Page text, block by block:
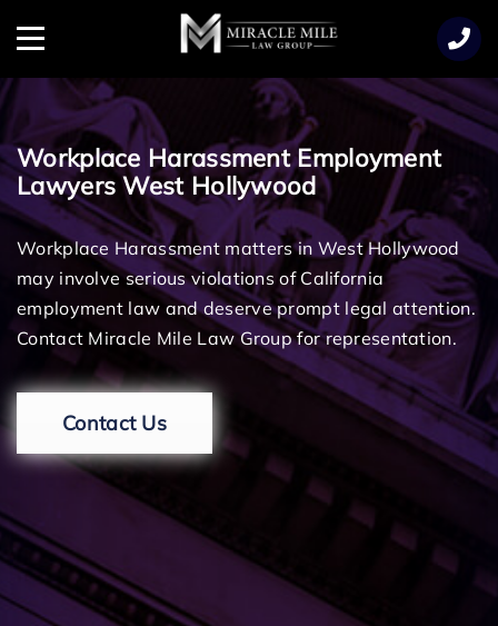
Menu
Workplace Harassment Employment
Lawyers West Hollywood
Workplace Harassment matters in West Hollywood
may involve serious violations of California
employment law and deserve prompt legal attention.
Contact Miracle Mile Law Group for representation.
Contact Us